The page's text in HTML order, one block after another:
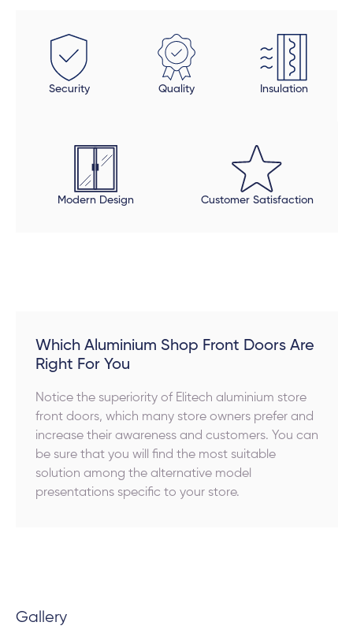
Security Quality Insulation
Modern Design Customer Satisfaction
Which Aluminium Shop Front Doors Are
Right For You
Notice the superiority of Elitech aluminium store
front doors, which many store owners prefer and
increase their awareness and customers. You can
be sure that you will find the most suitable
solution among the alternative model
presentations specific to your store.
Gallery